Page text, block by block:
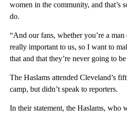
women in the community, and that’s
do.
“And our fans, whether you’re a
really important to us, so I want to
that and that they’re never going to
The Haslams attended Cleveland’s
camp, but didn’t speak to reporters.
In their statement, the Haslams, who